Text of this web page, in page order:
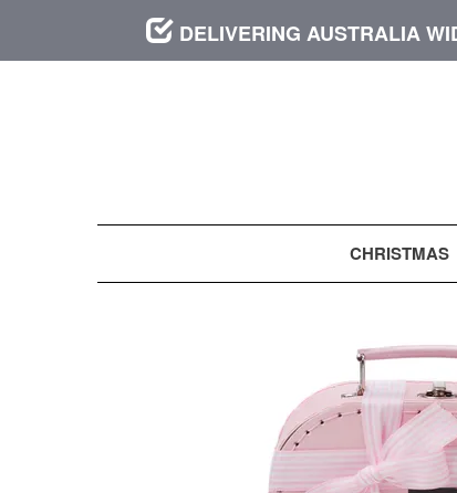
DELIVERING AUSTRALIA
CHRISTMAS